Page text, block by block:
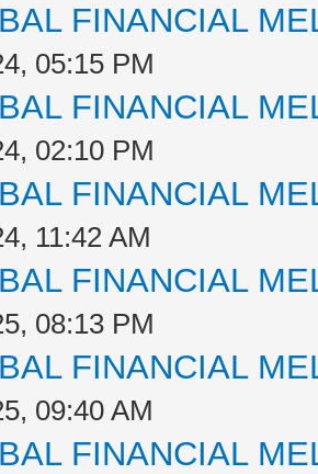
FINANCIAL
05:15 PM
FINANCIAL
02:10 PM
FINANCIAL
11:42 AM
FINANCIAL
08:13 PM
FINANCIAL
09:40 AM
FINANCIAL